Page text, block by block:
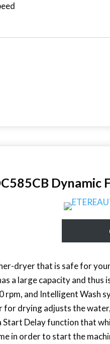
Dynamic
dryer that is safe for
a large capacity and
rpm, and Intelligent Wash
drying adjusts the
Start Delay function that
in order to start the